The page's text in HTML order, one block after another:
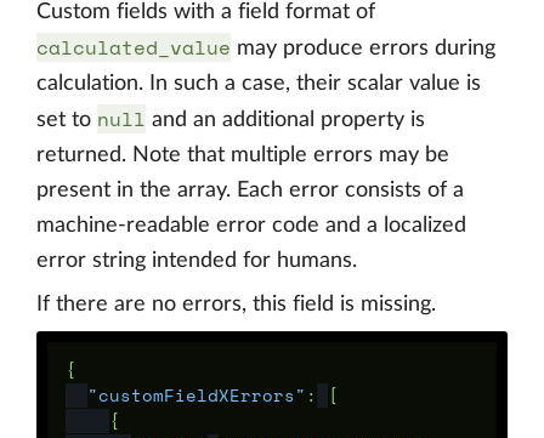
Custom fields with a field format of
calculated_value may produce errors during
calculation. In such a case, their scalar value is
set to null and an additional property is
returned. Note that multiple errors may be
present in the array. Each error consists of a
machine-readable error code and a localized
error string intended for humans.
If there are no errors, this field is missing.
{
"customFieldXErrors" :
[
{